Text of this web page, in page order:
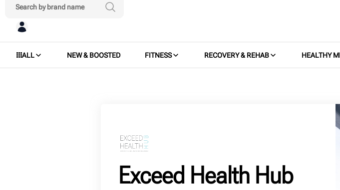
ALL NEW & BOOSTED FITNESS RECOVERY & REHAB HEALTHY
Exceed Health Hub